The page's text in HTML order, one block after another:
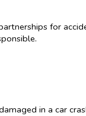
for
in a car